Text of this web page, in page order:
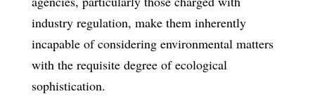
industry regulation, make them inherently
incapable of considering environmental matters
with the requisite degree of ecological
sophistication.